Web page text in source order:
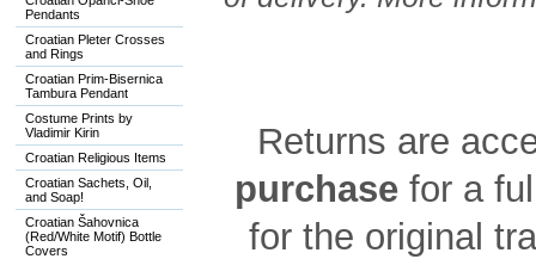
Pendants
Croatian Pleter Crosses
and Rings
Croatian Prim-Bisernica
Tambura Pendant
Costume Prints by
Vladimir Kirin
Croatian Religious Items
Croatian Sachets, Oil,
and Soap!
Croatian Šahovnica
(Red/White Motif) Bottle
Covers
Returns are
purchase for a
for the original